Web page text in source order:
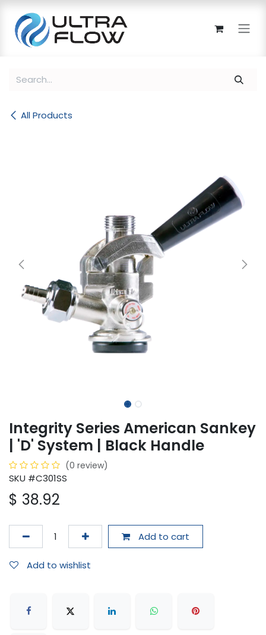
All Products
Integrity Series American Sankey
| 'D' System | Black Handle
(0 review)
SKU #C301SS
$ 38.92
Add to cart
Add to wishlist